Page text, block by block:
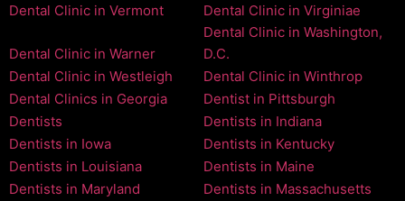
Dental Clinic in Vermont
Dental Clinic in Virginiae
Dental Clinic in Warner
Dental Clinic in Washington,
D.C.
Dental Clinic in Westleigh
Dental Clinic in Winthrop
Dental Clinics in Georgia
Dentist in Pittsburgh
Dentists
Dentists in Indiana
Dentists in Iowa
Dentists in Kentucky
Dentists in Louisiana
Dentists in Maine
Dentists in Maryland
Dentists in Massachusetts